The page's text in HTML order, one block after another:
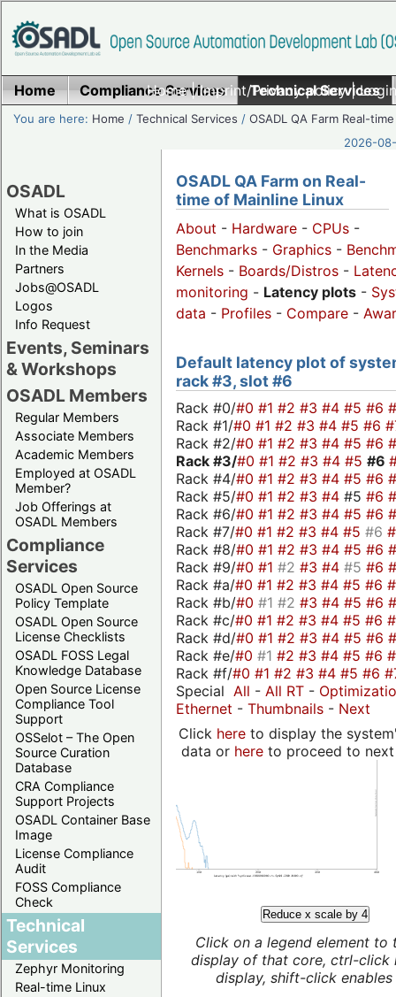
Home|Imprint/Privacy policy|
Home Compliance Services Technical Services
You are here: Home /Technical Services /OSADL QA Farm Real-time
2026-
OSADL
What is OSADL
How to join
In the Media
Partners
Jobs@OSADL
Logos
Info Request
Events, Seminars
& Workshops
OSADL Members
Regular Members
Associate Members
Academic Members
Employed at OSADL
Member?
Job Offerings at
OSADL Members
Compliance
Services
OSADL Open Source
Policy Template
OSADL Open Source
License Checklists
OSADL FOSS Legal
Knowledge Database
Open Source License
Compliance Tool
Support
OSSelot – The Open
Source Curation
Database
CRA Compliance
Support Projects
OSADL Container Base
Image
License Compliance
Audit
FOSS Compliance
Check
Technical
Services
Zephyr Monitoring
Real-time Linux
OSADL QA Farm on Real-
time of Mainline Linux
About - Hardware - CPUs -
Benchmarks - Graphics -
Kernels - Boards/Distros -
monitoring - Latency plots -
data - Profiles - Compare -
Default latency plot of
rack #3, slot #6
Rack #0/#0 #1 #2 #3 #4 #5 #6
Rack #1/#0 #1 #2 #3 #4 #5 #6
Rack #2/#0 #1 #2 #3 #4 #5 #6
Rack #3/#0 #1 #2 #3 #4 #5 #6
Rack #4/#0 #1 #2 #3 #4 #5 #6
Rack #5/#0 #1 #2 #3 #4 #5 #6
Rack #6/#0 #1 #2 #3 #4 #5 #6
Rack #7/#0 #1 #2 #3 #4 #5 #6
Rack #8/#0 #1 #2 #3 #4 #5 #6
Rack #9/#0 #1 #2 #3 #4 #5 #6
Rack #a/#0 #1 #2 #3 #4 #5 #6
Rack #b/#0 #1 #2 #3 #4 #5 #6
Rack #c/#0 #1 #2 #3 #4 #5 #6
Rack #d/#0 #1 #2 #3 #4 #5 #6
Rack #e/#0 #1 #2 #3 #4 #5 #6
Rack #f/#0 #1 #2 #3 #4 #5 #6
Special All - All RT -
Ethernet - Thumbnails - Next
Click hereto display the
data or hereto proceed to next
Reduce x scale by 4
Click on a legend element to
display of that core, ctrl-click
display, shift-click enables